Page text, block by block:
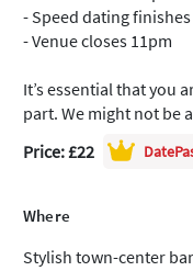
- Speed dating
- Venue closes 11pm
It’s essential that you
part. We might not be
Price: £22
Where
Stylish town-center